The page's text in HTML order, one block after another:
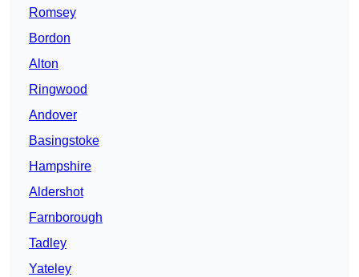
Romsey
Bordon
Alton
Ringwood
Andover
Basingstoke
Hampshire
Aldershot
Farnborough
Tadley
Yateley